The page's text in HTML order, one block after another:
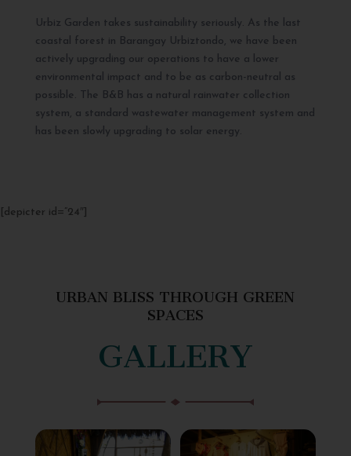
Urbiz Garden takes sustainability seriously. As the last
coastal forest in Barangay Urbiztondo, we have been
actively upgrading our operations to have a lower
environmental impact and to be as carbon-neutral as
possible. The B&B has a natural rainwater collection
system, a standard wastewater management system and
has been slowly upgrading to solar energy.
[depicter id=”24″]
URBAN BLISS THROUGH GREEN
SPACES
GALLERY